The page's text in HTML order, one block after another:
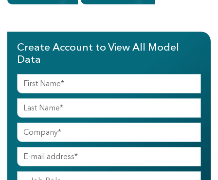
Create Account to View All Model
Data